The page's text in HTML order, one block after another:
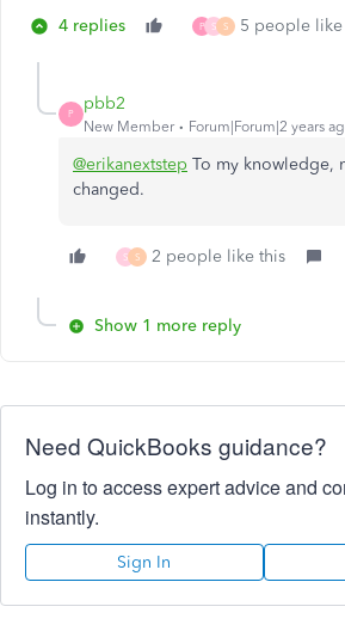
4 replies P S S 5 people like
P
pbb2
New Member Forum|Forum|2 years
@erikanextstep To my knowledge,
changed.
S S 2 people like this
Show 1 more reply
Need QuickBooks guidance?
Log in to access expert advice and
instantly.
Sign In